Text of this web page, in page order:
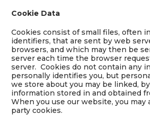
Cookie Data
Cookies consist of small files, often
identifiers, that are sent by web
browsers, and which may then be
server each time the browser
server. Cookies do not contain any
personally identifies you, but
we store about you may be linked,
information stored in and obtained
When you use our website, you may
party cookies.